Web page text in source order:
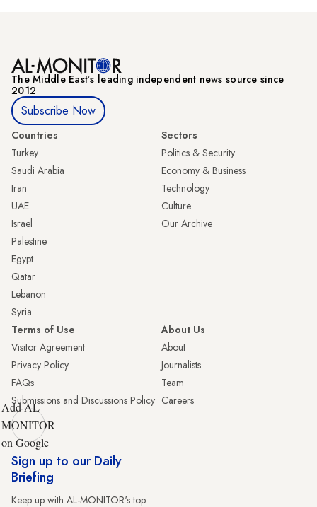
The Middle Eastʼs leading independent news source since
2012
Subscribe Now
Countries
Turkey
Saudi Arabia
Iran
UAE
Israel
Palestine
Egypt
Qatar
Lebanon
Syria
Sectors
Politics & Security
Economy & Business
Technology
Culture
Our Archive
Terms of Use
Visitor Agreement
Privacy Policy
FAQs
Submissions and Discussions Policy
About Us
About
Journalists
Team
Careers
Add AL-
MONITOR
on Google
Sign up to our Daily
Briefing
Keep up with AL-MONITOR's top